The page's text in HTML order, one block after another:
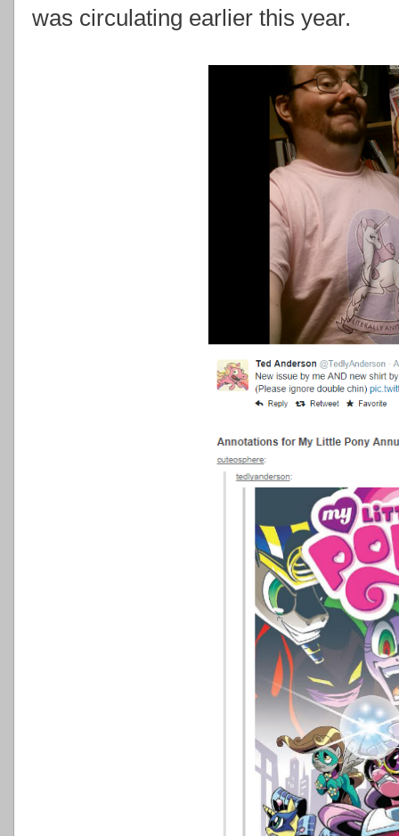
was circulating earlier this year.